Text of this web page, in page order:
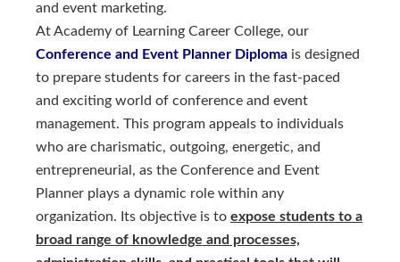
and event marketing.
At Academy of Learning Career College, our
Conference and Event Planner Diploma is designed
to prepare students for careers in the fast-paced
and exciting world of conference and event
management. This program appeals to individuals
who are charismatic, outgoing, energetic, and
entrepreneurial, as the Conference and Event
Planner plays a dynamic role within any
organization. Its objective is to expose students to a
broad range of knowledge and processes,